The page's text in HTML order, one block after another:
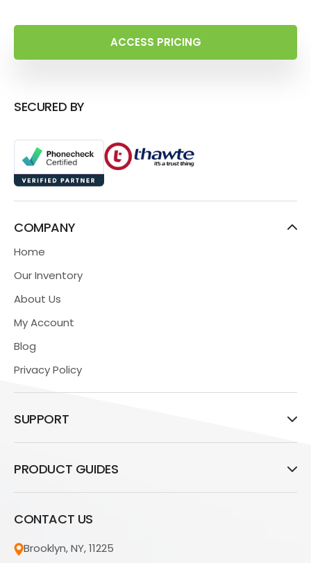
ACCESS PRICING
SECURED BY
COMPANY
Home
Our Inventory
About Us
My Account
Blog
Privacy Policy
SUPPORT
PRODUCT GUIDES
CONTACT US
Brooklyn, NY, 11225